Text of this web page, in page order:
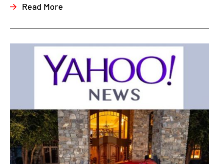
Read More